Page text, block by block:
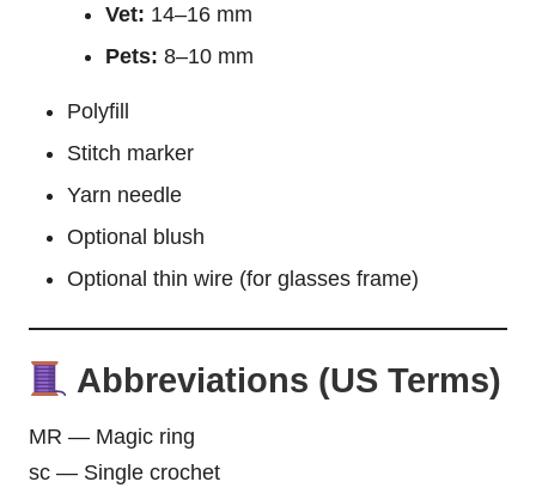
Vet: 14–16 mm
Pets: 8–10 mm
Polyfill
Stitch marker
Yarn needle
Optional blush
Optional thin wire (for glasses frame)
Abbreviations (US Terms)
MR — Magic ring
sc — Single crochet